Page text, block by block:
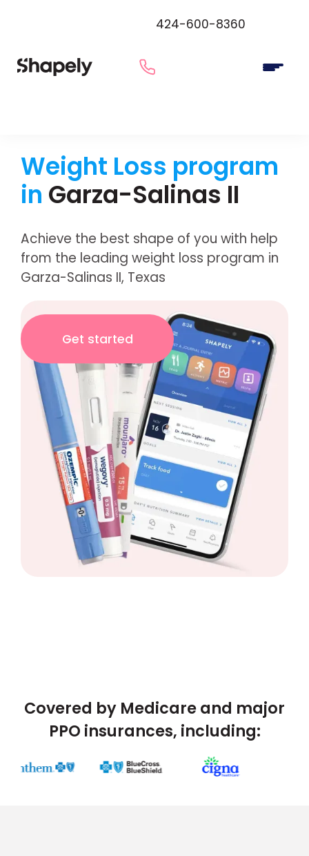
424-600-8360
Weight Loss program
in Garza-Salinas II
Achieve the best shape of you with help
from the leading weight loss program in
Garza-Salinas II, Texas
Get started
Covered by Medicare and major
PPO insurances, including: